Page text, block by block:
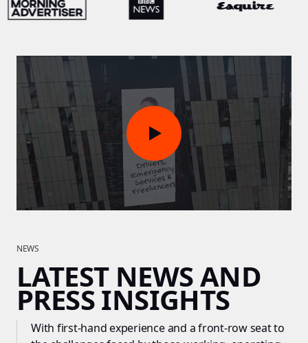
NEWS
LATEST NEWS AND
PRESS INSIGHTS
With first-hand experience and a front-row seat to